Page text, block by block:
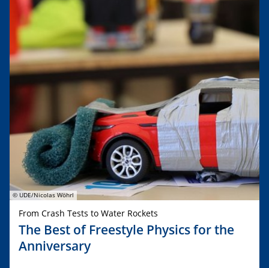
© UDE/Nicolas Wöhrl
From Crash Tests to Water Rockets
The Best of Freestyle Physics for the
Anniversary